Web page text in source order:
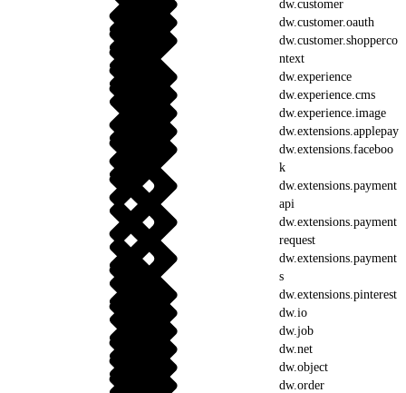
dw.customer
dw.customer.oauth
dw.customer.shopperco
ntext
dw.experience
dw.experience.cms
dw.experience.image
dw.extensions.applepay
dw.extensions.faceboo
k
dw.extensions.payment
api
dw.extensions.payment
request
dw.extensions.payment
s
dw.extensions.pinterest
dw.io
dw.job
dw.net
dw.object
dw.order